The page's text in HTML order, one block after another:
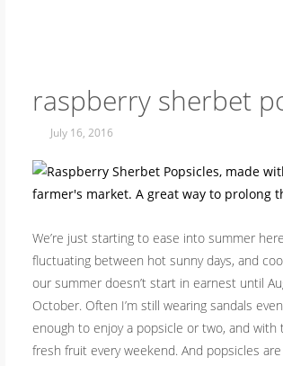
raspberry sherbet
July 16, 2016
We’re just starting to ease into summer
fluctuating between hot sunny days, and
our summer doesn’t start in earnest until
October. Often I’m still wearing sandals
enough to enjoy a popsicle or two, and with
fresh fruit every weekend. And popsicles